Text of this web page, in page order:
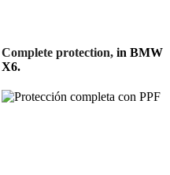
Complete protection, in BMW
X6.